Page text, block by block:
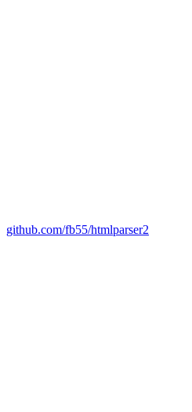
github.com/fb55/htmlparser2